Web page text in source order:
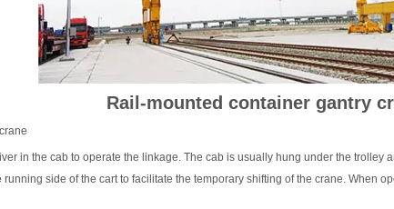
scissor lift
Transfer cart
Crane parts
Rail-mounted container gantry
in the cab to operate the linkage. The cab is usually hung under the
side of the cart to facilitate the temporary shifting of the crane. When